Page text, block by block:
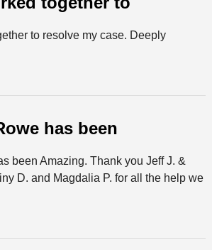
to resolve my case. Deeply
has been
been Amazing. Thank you Jeff J. &
D. and Magdalia P. for all the help we